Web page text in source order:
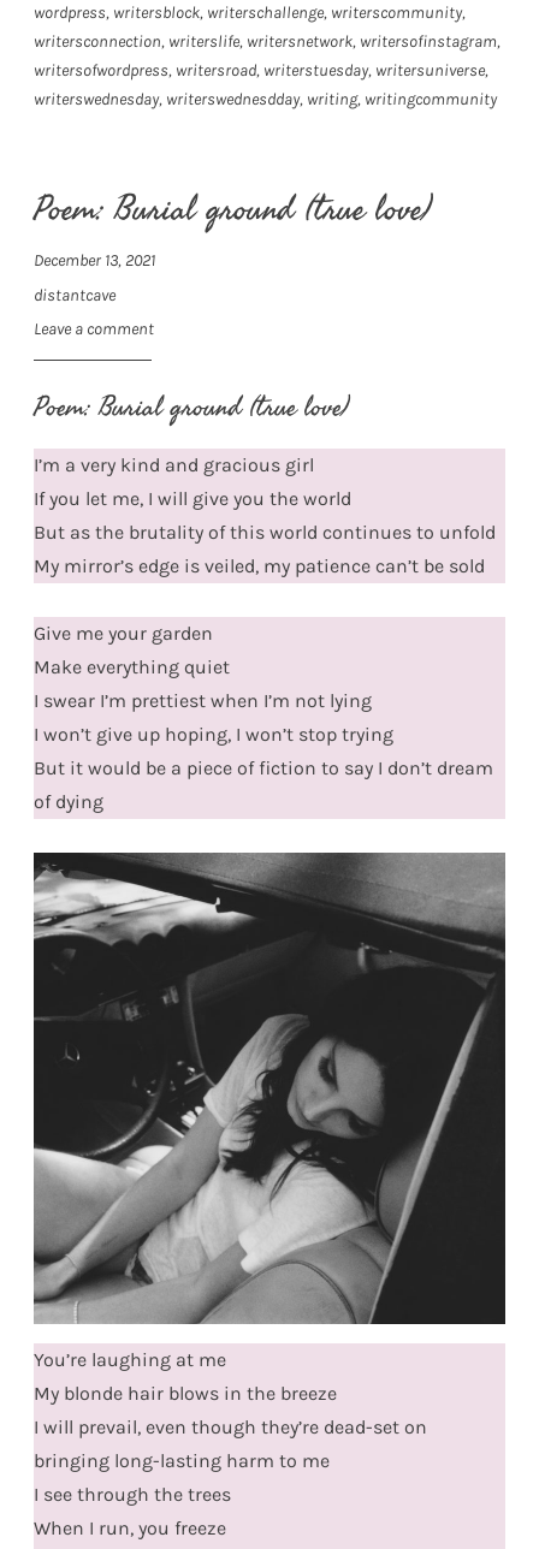
wordpress, writersblock, writerschallenge, writerscommunity,
writersconnection, writerslife, writersnetwork, writersofinstagram,
writersofwordpress, writersroad, writerstuesday, writersuniverse,
writerswednesday, writerswednesdday, writing, writingcommunity
Poem: Burial ground (true love)
December 13, 2021
distantcave
Leave a comment
Poem: Burial ground (true love)
I’m a very kind and gracious girl
If you let me, I will give you the world
But as the brutality of this world continues to unfold
My mirror’s edge is veiled, my patience can’t be sold
Give me your garden
Make everything quiet
I swear I’m prettiest when I’m not lying
I won’t give up hoping, I won’t stop trying
But it would be a piece of fiction to say I don’t dream
of dying
You’re laughing at me
My blonde hair blows in the breeze
I will prevail, even though they’re dead-set on
bringing long-lasting harm to me
I see through the trees
When I run, you freeze